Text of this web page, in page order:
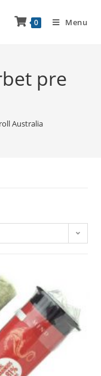
0 Menu
pre
Australia